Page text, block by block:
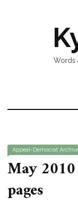
Words
Appeal-Democrat
May
pages